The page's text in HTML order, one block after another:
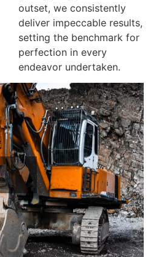
outset, we consistently
deliver impeccable results,
setting the benchmark for
perfection in every
endeavor undertaken.